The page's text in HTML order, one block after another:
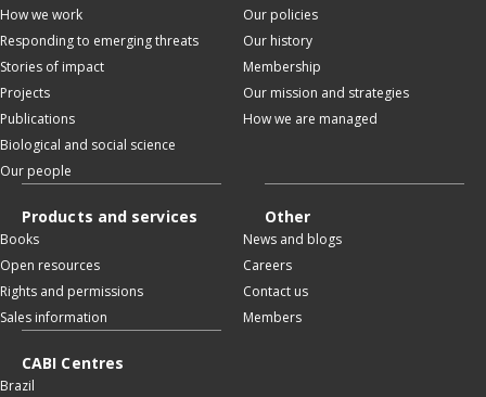
How we work
Responding to emerging threats
Stories of impact
Projects
Publications
Biological and social science
Our people
Our policies
Our history
Membership
Our mission and strategies
How we are managed
Products and services
Books
Open resources
Rights and permissions
Sales information
Other
News and blogs
Careers
Contact us
Members
CABI Centres
Brazil